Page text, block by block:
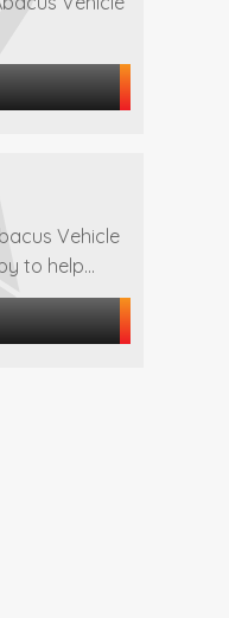
Vehicle
to help...